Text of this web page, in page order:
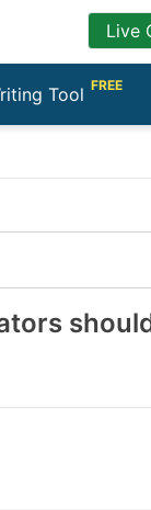
Live
Tool FREE